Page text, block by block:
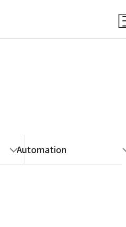
Automation